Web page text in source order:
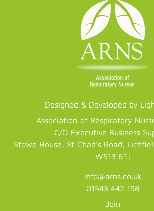
Designed & Developed by
Association of Respiratory
C/O Executive Business
Stowe House, St Chad's Road,
WS13 6TJ
info@arns.co.uk
01543 442 198
Join